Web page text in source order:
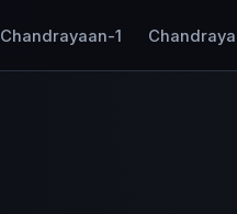
Chandrayaan-1